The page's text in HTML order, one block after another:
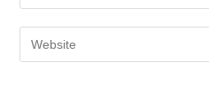
comment
your
email
address
your